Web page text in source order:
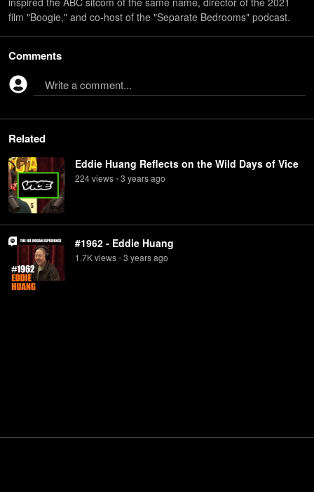
film "Boogie," and co-host of the "Separate Bedrooms" podcast.
Comments
Write a comment...
Related
Eddie Huang Reflects on the Wild Days of Vice
224views • 3 yearsago
#1962 - Eddie Huang
1.7Kviews • 3 yearsago